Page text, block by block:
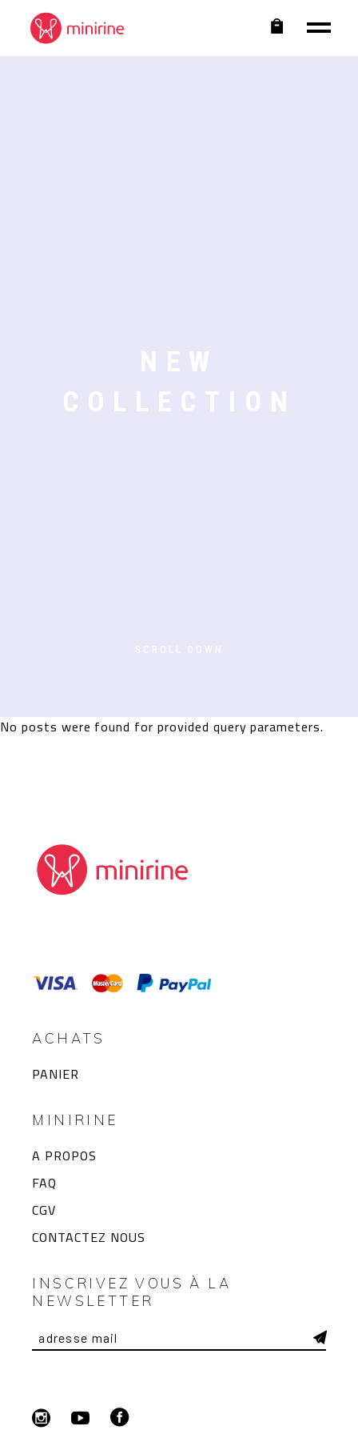
No posts were found for provided query parameters.
ACHATS
PANIER
MINIRINE
A PROPOS
FAQ
CGV
CONTACTEZ NOUS
INSCRIVEZ VOUS À LA
NEWSLETTER